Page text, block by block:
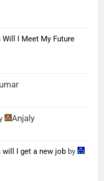
Will I Meet My Future
Anjaly
will I get a new job by